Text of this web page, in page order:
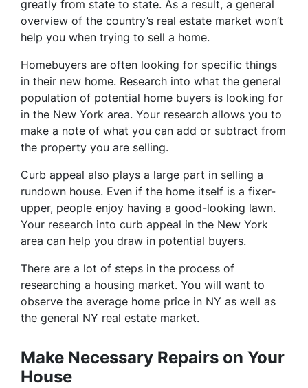
greatly from state to state. As a result, a general
overview of the country’s real estate market won’t
help you when trying to sell a home.
Homebuyers are often looking for specific things
in their new home. Research into what the general
population of potential home buyers is looking for
in the New York area. Your research allows you to
make a note of what you can add or subtract from
the property you are selling.
Curb appeal also plays a large part in selling a
rundown house. Even if the home itself is a fixer-
upper, people enjoy having a good-looking lawn.
Your research into curb appeal in the New York
area can help you draw in potential buyers.
There are a lot of steps in the process of
researching a housing market. You will want to
observe the average home price in NY as well as
the general NY real estate market.
Make Necessary Repairs on Your
House